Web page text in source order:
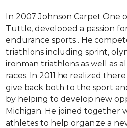
In 2007 Johnson Carpet One
Tuttle, developed a passion
endurance sports . He
triathlons including sprint,
ironman triathlons as well as
races. In 2011 he realized
give back both to the sport
by helping to develop new
Michigan. He joined together
athletes to help organize a